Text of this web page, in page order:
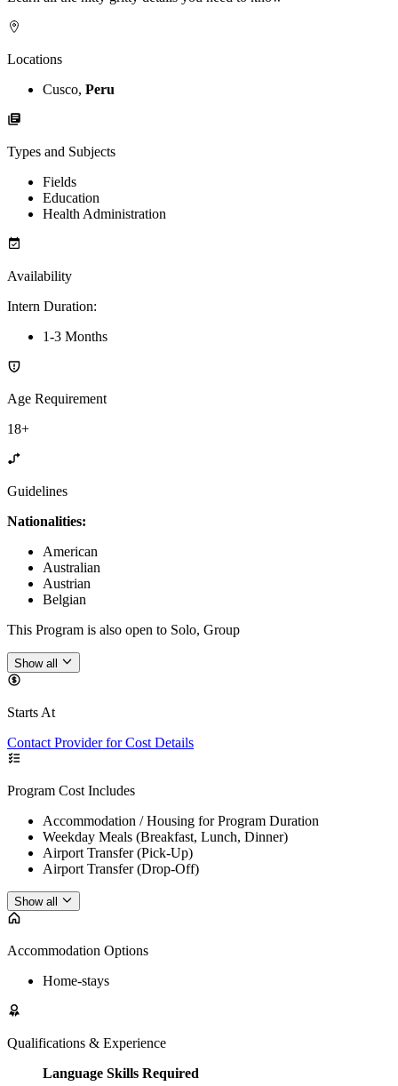
Locations
Cusco, Peru
Types and Subjects
Fields
Education
Health Administration
Availability
Intern Duration:
1-3 Months
Age Requirement
18+
Guidelines
Nationalities:
American
Australian
Austrian
Belgian
This Program is also open to Solo, Group
Show all
Starts At
Contact Provider for Cost Details
Program Cost Includes
Accommodation / Housing for Program Duration
Weekday Meals (Breakfast, Lunch, Dinner)
Airport Transfer (Pick-Up)
Airport Transfer (Drop-Off)
Show all
Accommodation Options
Home-stays
Qualifications & Experience
Language Skills Required